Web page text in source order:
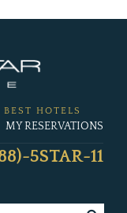
HOTELS
MY RESERVATIONS
5STAR-11